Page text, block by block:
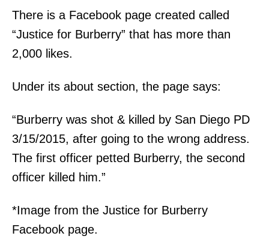
There is a Facebook page created called
“Justice for Burberry” that has more than
2,000 likes.
Under its about section, the page says:
“Burberry was shot & killed by San Diego PD
3/15/2015, after going to the wrong address.
The first officer petted Burberry, the second
officer killed him.”
*Image from the Justice for Burberry
Facebook page.